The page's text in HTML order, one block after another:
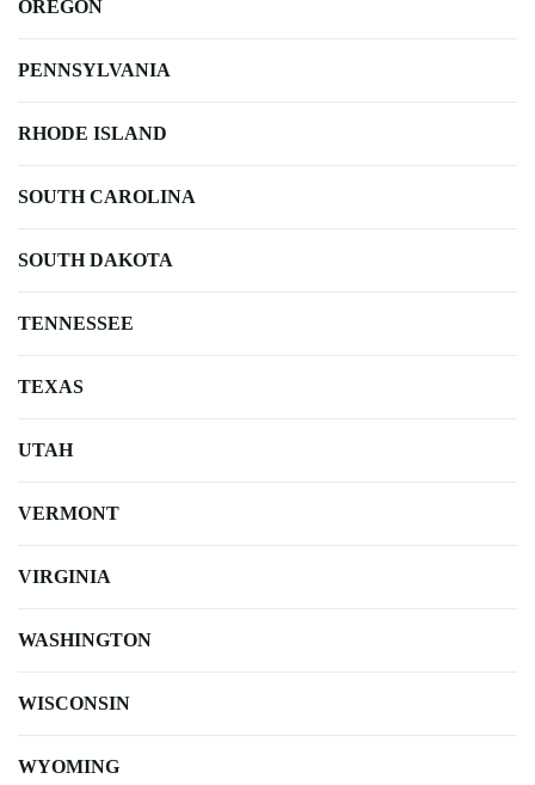
OREGON
PENNSYLVANIA
RHODE ISLAND
SOUTH CAROLINA
SOUTH DAKOTA
TENNESSEE
TEXAS
UTAH
VERMONT
VIRGINIA
WASHINGTON
WISCONSIN
WYOMING